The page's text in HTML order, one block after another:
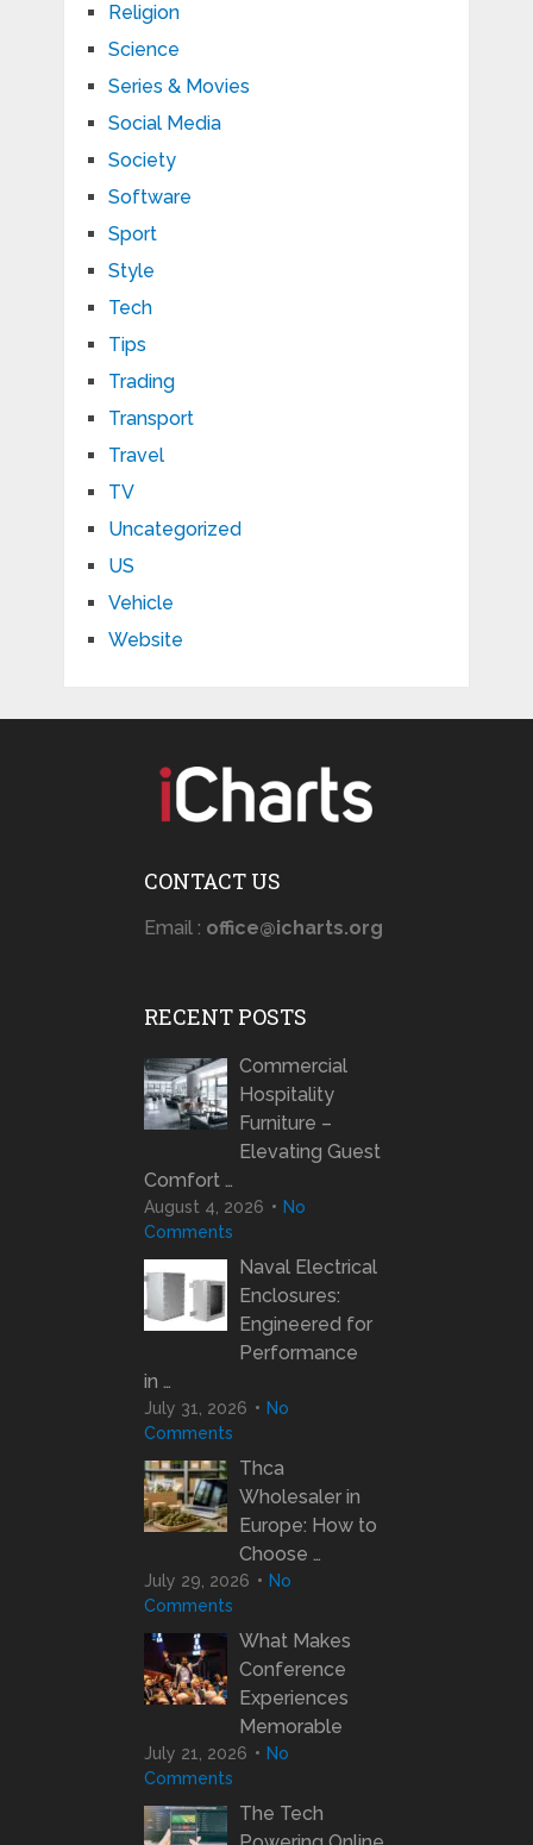
Religion
Science
Series & Movies
Social Media
Society
Software
Sport
Style
Tech
Tips
Trading
Transport
Travel
TV
Uncategorized
US
Vehicle
Website
CONTACT US
Email : office@icharts.org
RECENT POSTS
Commercial
Hospitality
Furniture –
Elevating Guest
Comfort …
August 4, 2026
No
Comments
Naval Electrical
Enclosures:
Engineered for
Performance
in …
July 31, 2026
No
Comments
Thca
Wholesaler in
Europe: How to
Choose …
July 29, 2026
No
Comments
What Makes
Conference
Experiences
Memorable
July 21, 2026
No
Comments
The Tech